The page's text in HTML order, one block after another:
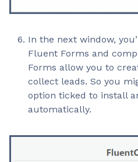
In the next window,
Fluent Forms and
Forms allow you to
collect leads. So you
option ticked to install
automatically.